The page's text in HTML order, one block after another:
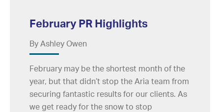
February PR Highlights
By Ashley Owen
February may be the shortest month of the
year, but that didn’t stop the Aria team from
securing fantastic results for our clients. As
we get ready for the snow to stop